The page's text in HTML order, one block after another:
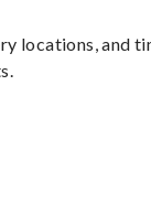
locations, and